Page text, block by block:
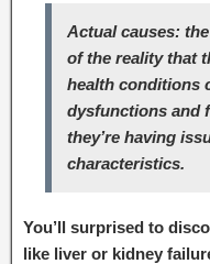
Actual causes:
of the reality that
health conditions
dysfunctions and
they’re having
characteristics.
You’ll surprised to
like liver or kidney